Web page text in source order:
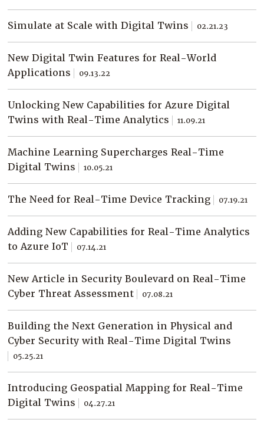
Partners
Company
Resources
Try for Free
Simulate at Scale with Digital Twins 02.21.23
New Digital Twin Features for Real-World
Applications 09.13.22
Unlocking New Capabilities for Azure Digital
Twins with Real-Time Analytics 11.09.21
Machine Learning Supercharges Real-Time
Digital Twins 10.05.21
The Need for Real-Time Device Tracking 07.19.21
Adding New Capabilities for Real-Time Analytics
to Azure IoT 07.14.21
New Article in Security Boulevard on Real-Time
Cyber Threat Assessment 07.08.21
Building the Next Generation in Physical and
Cyber Security with Real-Time Digital Twins
05.25.21
Introducing Geospatial Mapping for Real-Time
Digital Twins 04.27.21